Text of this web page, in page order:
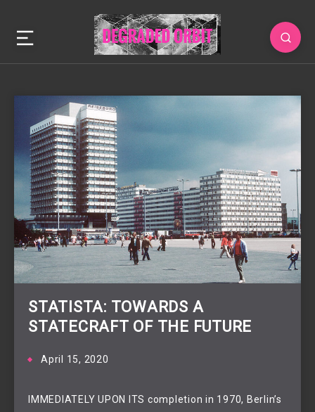
STATISTA: TOWARDS A
STATECRAFT OF THE FUTURE
April 15, 2020
IMMEDIATELY UPON ITS completion in 1970, Berlin’s